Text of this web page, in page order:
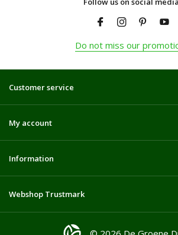
Do not miss our
Customer service
My account
Information
Webshop Trustmark